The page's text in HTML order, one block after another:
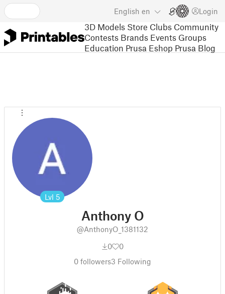
English en Login
3D Models Store Clubs Community
Contests Brands Events Groups
Education Prusa Eshop Prusa Blog
Lvl 5
Anthony O
@AnthonyO_1381132
0
0
0 followers3 Following